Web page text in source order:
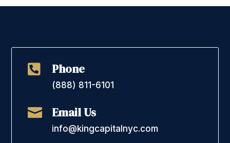
 Phone
(888) 811-6101
 Email Us
info@kingcapitalnyc.com